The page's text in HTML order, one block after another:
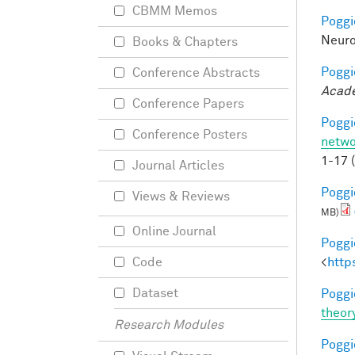
1-17
MB)
<
CBMM Memos
Books & Chapters
Conference Abstracts
Conference Papers
Conference Posters
Journal Articles
Views & Reviews
Online Journal
Code
Dataset
Research Modules